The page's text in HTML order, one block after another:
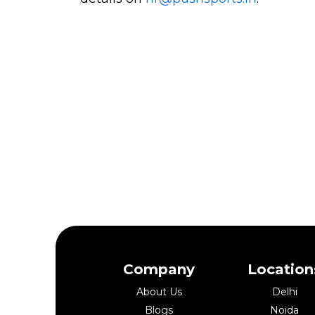
Company
About Us
Blogs
Delhi
Noida